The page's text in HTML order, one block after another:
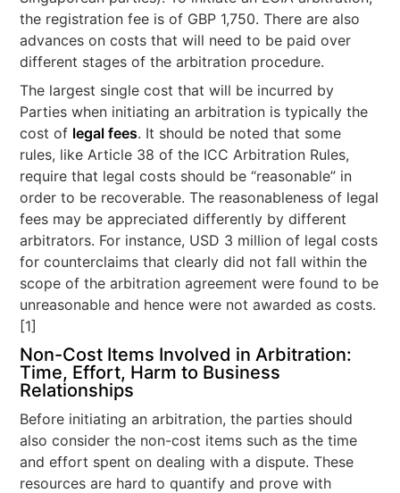
the registration fee is of GBP 1,750. There are also
advances on costs that will need to be paid over
different stages of the arbitration procedure.
The largest single cost that will be incurred by
Parties when initiating an arbitration is typically the
cost of legal fees. It should be noted that some
rules, like Article 38 of the ICC Arbitration Rules,
require that legal costs should be “reasonable” in
order to be recoverable. The reasonableness of legal
fees may be appreciated differently by different
arbitrators. For instance, USD 3 million of legal costs
for counterclaims that clearly did not fall within the
scope of the arbitration agreement were found to be
unreasonable and hence were not awarded as costs.
[1]
Non-Cost Items Involved in Arbitration:
Time, Effort, Harm to Business
Relationships
Before initiating an arbitration, the parties should
also consider the non-cost items such as the time
and effort spent on dealing with a dispute. These
resources are hard to quantify and prove with